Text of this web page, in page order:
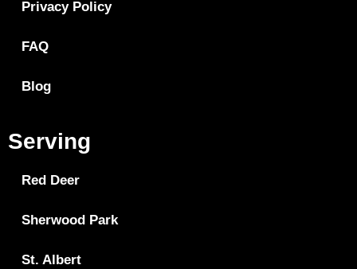
Privacy Policy
FAQ
Blog
Serving
Red Deer
Sherwood Park
St. Albert